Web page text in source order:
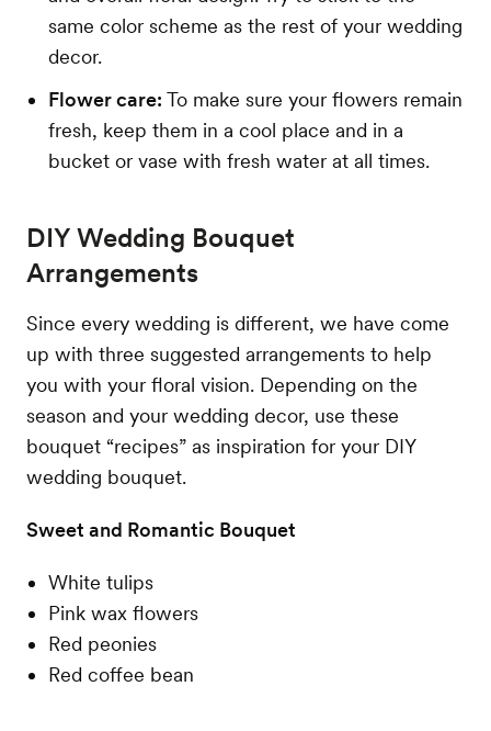
same color scheme as the rest of your wedding
decor.
Flower care: To make sure your flowers remain
fresh, keep them in a cool place and in a
bucket or vase with fresh water at all times.
DIY Wedding Bouquet
Arrangements
Since every wedding is different, we have come
up with three suggested arrangements to help
you with your floral vision. Depending on the
season and your wedding decor, use these
bouquet “recipes” as inspiration for your DIY
wedding bouquet.
Sweet and Romantic Bouquet
White tulips
Pink wax flowers
Red peonies
Red coffee bean